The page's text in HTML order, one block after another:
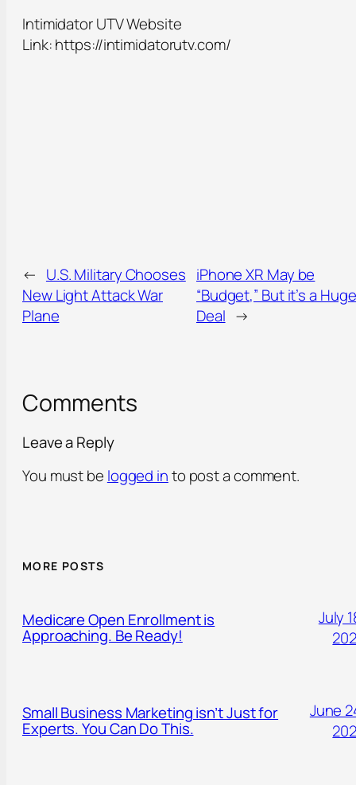
Intimidator UTV Website
Link: https://intimidatorutv.com/
← U.S. Military Chooses
New Light Attack War
Plane
iPhone XR May be
“Budget,” But it’s a Huge
Deal →
Comments
Leave a Reply
You must be logged into post a comment.
MORE POSTS
Medicare Open Enrollment is
Approaching. Be Ready!
July
Small Business Marketing isn’t Just for
Experts. You Can Do This.
June